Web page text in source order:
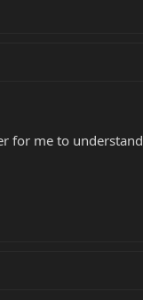
for me to understand